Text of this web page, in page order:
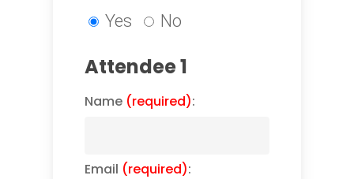
Yes No
Attendee 1
Name (required):
Email (required):